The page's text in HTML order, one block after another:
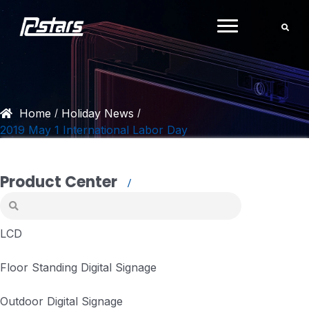
Home / Holiday News /
2019 May 1 International Labor Day
Product Center
LCD
Floor Standing Digital Signage
Outdoor Digital Signage